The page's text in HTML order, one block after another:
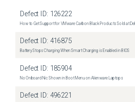
Defect ID: 126222
How to Get Support for VMware Carbon Black Products Sold at Dell
Defect ID: 416875
Battery Stops Charging When Smart Charging is Enabled in BIOS
Defect ID: 185904
No Onboard Nic Shown in Boot Menu on Alienware Laptops
Defect ID: 496221